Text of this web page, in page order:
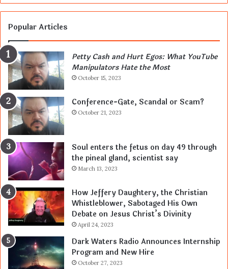
Popular Articles
Petty Cash and Hurt Egos: What YouTube
Manipulators Hate the Most
October 15, 2023
Conference-Gate, Scandal or Scam?
October 21, 2023
Soul enters the fetus on day 49 through
the pineal gland, scientist say
March 13, 2023
How Jeffery Daughtery, the Christian
Whistleblower, Sabotaged His Own
Debate on Jesus Christ’s Divinity
April 24, 2023
Dark Waters Radio Announces Internship
Program and New Hire
October 27, 2023